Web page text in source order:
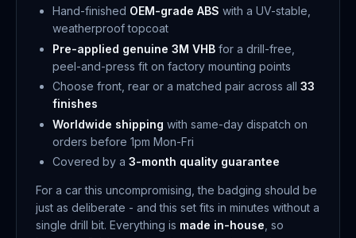
Hand-finished OEM-grade ABS with a UV-stable,
weatherproof topcoat
Pre-applied genuine 3M VHB for a drill-free,
peel-and-press fit on factory mounting points
Choose front, rear or a matched pair across all 33
finishes
Worldwide shipping with same-day dispatch on
orders before 1pm Mon-Fri
Covered by a 3-month quality guarantee
For a car this uncompromising, the badging should be
just as deliberate - and this set fits in minutes without a
single drill bit. Everything is made in-house , so